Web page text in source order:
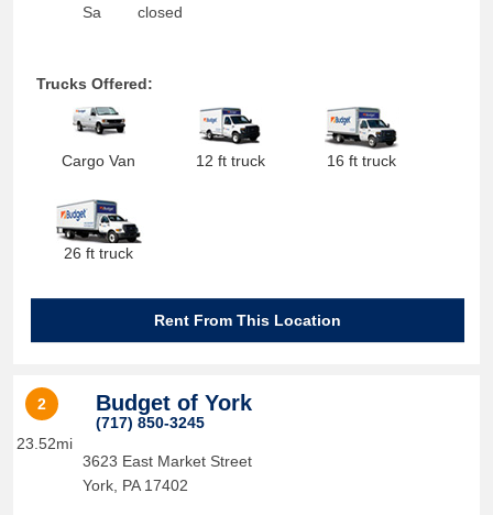
Sa
closed
Trucks Offered:
Cargo Van 12 ft truck 16 ft truck
26 ft truck
Rent From This Location
2
23.52mi
Budget of York
(717) 850-3245
3623 East Market Street
York, PA 17402